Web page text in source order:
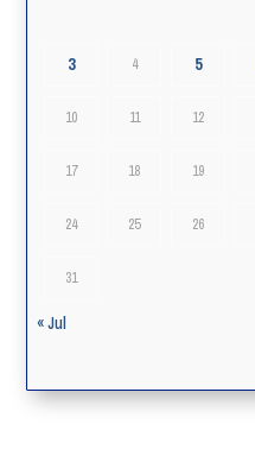
3 4 5
10 11 12
17 18 19
24 25 26
31
« Jul